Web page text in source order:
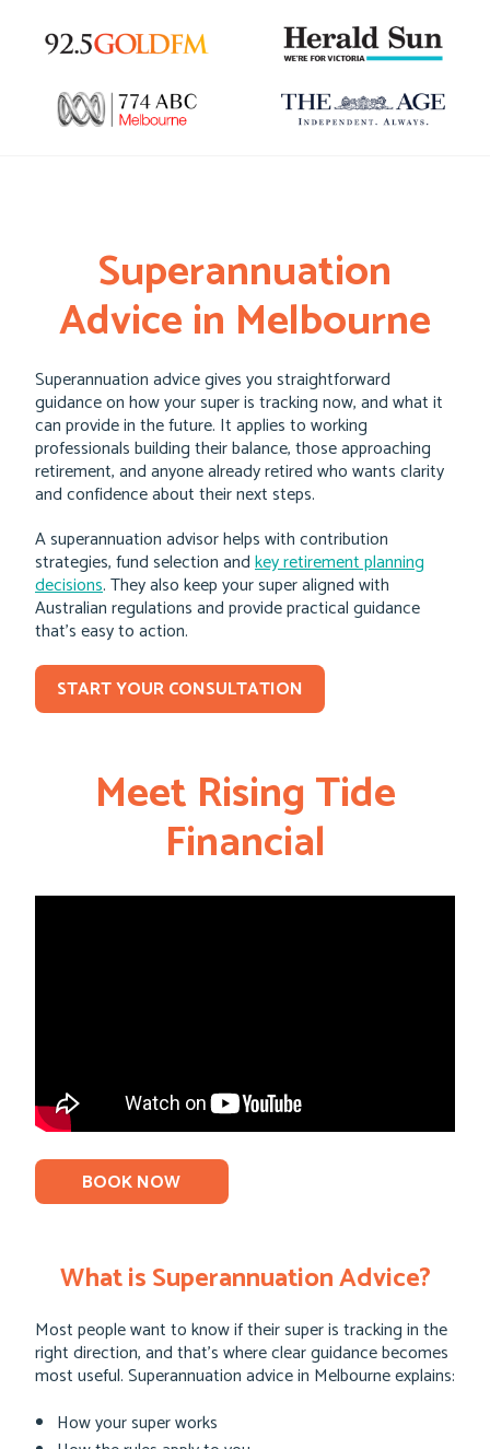
Superannuation
Advice in Melbourne
Superannuation advice gives you straightforward
guidance on how your super is tracking now, and what it
can provide in the future. It applies to working
professionals building their balance, those approaching
retirement, and anyone already retired who wants clarity
and confidence about their next steps.
A superannuation advisor helps with contribution
strategies, fund selection andkey retirement planning
decisions. They also keep your super aligned with
Australian regulations and provide practical guidance
that’s easy to action.
START YOUR CONSULTATION
Meet Rising Tide
Financial
BOOK NOW
What is Superannuation Advice?
Most people want to know if their super is tracking in the
right direction, and that’s where clear guidance becomes
most useful. Superannuation advice in Melbourne explains:
How your super works